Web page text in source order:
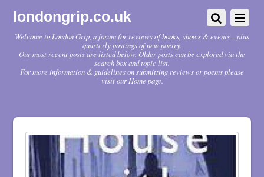
londongrip.co.uk
Welcome to London Grip, a forum for reviews of books, shows & events – plus
quarterly postings of new poetry.
Our most recent posts are listed below. Older posts can be explored via the
search box and topic list.
For more information & guidelines on submitting reviews or poems please
visit our Home page.